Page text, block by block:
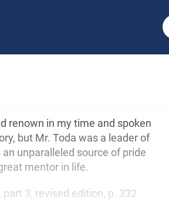
renown in my time and spoken
but Mr. Toda was a leader of
unparalleled source of pride
mentor in life.
part 3, revised edition, p. 332